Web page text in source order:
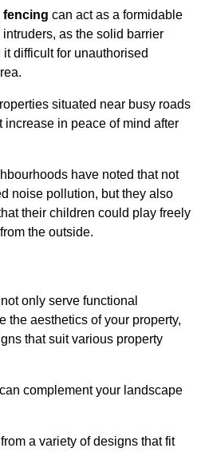
can act as a formidable
as the solid barrier
difficult for unauthorised
situated near busy roads
increase in peace of mind after
have noted that not
noise pollution, but they also
their children could play freely
the outside.
only serve functional
the aesthetics of your property,
that suit various property
complement your landscape
a variety of designs that fit